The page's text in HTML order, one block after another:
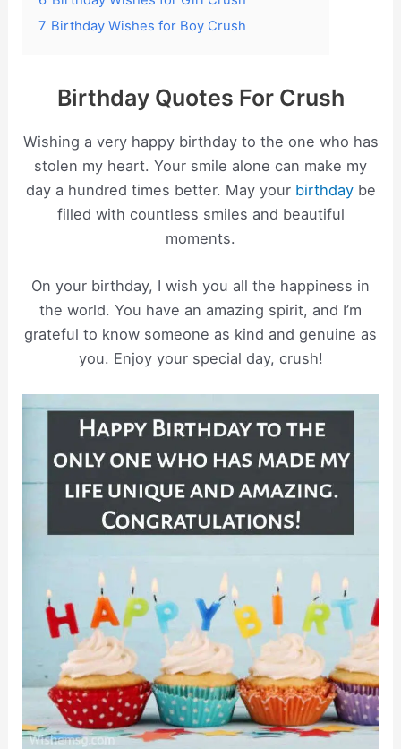
7 Birthday Wishes for Boy Crush
Birthday Quotes For Crush
Wishing a very happy birthday to the one who has
stolen my heart. Your smile alone can make my
day a hundred times better. May your birthday be
filled with countless smiles and beautiful
moments.
On your birthday, I wish you all the happiness in
the world. You have an amazing spirit, and I’m
grateful to know someone as kind and genuine as
you. Enjoy your special day, crush!